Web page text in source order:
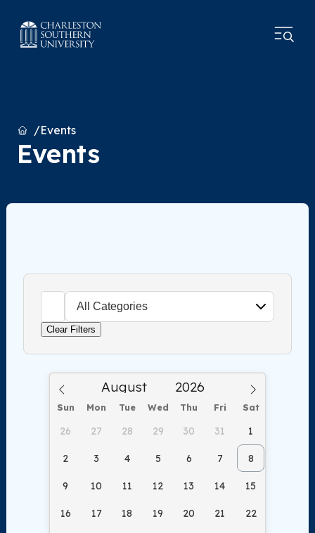
HomeEvents
Events
Clear Filters
Sun Mon Tue Wed Thu Fri Sat
26 27 28 29 30 31 1
2 3 4 5 6 7 8
9 10 11 12 13 14 15
16 17 18 19 20 21 22